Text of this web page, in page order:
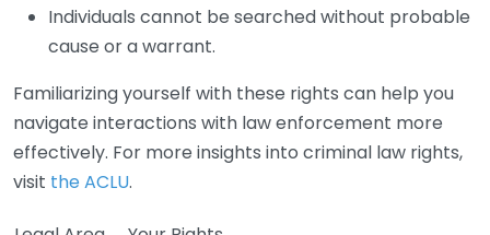
Individuals cannot be searched without probable
cause or a warrant.
Familiarizing yourself with these rights can help you
navigate interactions with law enforcement more
effectively. For more insights into criminal law rights,
visit the ACLU.